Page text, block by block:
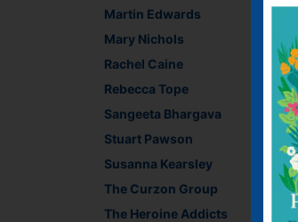
Martin Edwards
Mary Nichols
Rachel Caine
Rebecca Tope
Sangeeta Bhargava
Stuart Pawson
Susanna Kearsley
The Curzon Group
The Heroine Addicts